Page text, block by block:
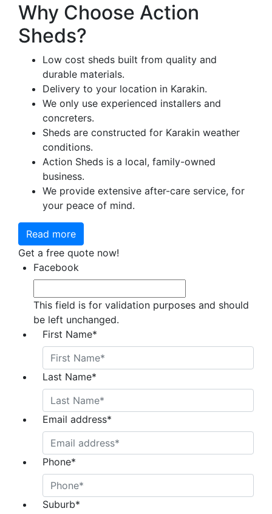
Why Choose Action
Sheds?
Low cost sheds built from quality and
durable materials.
Delivery to your location in Karakin.
We only use experienced installers and
concreters.
Sheds are constructed for Karakin weather
conditions.
Action Sheds is a local, family-owned
business.
We provide extensive after-care service, for
your peace of mind.
Read more
Get a free quote now!
Facebook
This field is for validation purposes and should
be left unchanged.
First Name*
Last Name*
Email address*
Phone*
Suburb*